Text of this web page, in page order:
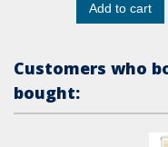
Add to cart
Customers who
bought: